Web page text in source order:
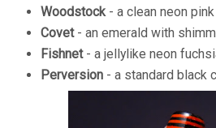
Woodstock- a clean neon pink
Covet- an emerald with
Fishnet - a jellylike neon
Perversion- a standard black